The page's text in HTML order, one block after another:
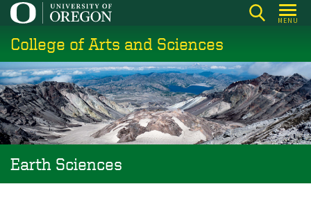
Skip
main
content
MENU
College of Arts and Sciences
Earth Sciences